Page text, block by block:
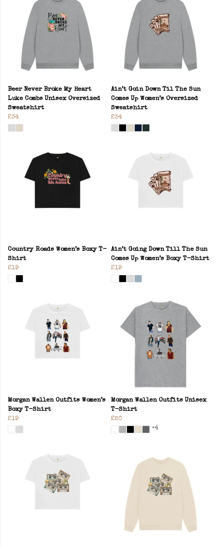
Beer Never Broke My Heart
Luke Combs Unisex Oversized
Sweatshirt
£34
Ain’t Goin Down Til The Sun
Comes Up Women’s Oversized
Sweatshirt
£34
Country Roads Women’s Boxy T-
Shirt
£19
Ain’t Going Down Till The Sun
Comes Up Women’s Boxy T-Shirt
£19
Morgan Wallen Outfits Women’s
Boxy T-Shirt
£19
Morgan Wallen Outfits Unisex
T-Shirt
£20
+4